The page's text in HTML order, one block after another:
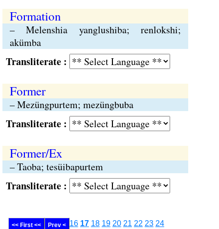
Formation
– Melenshia yanglushiba; renlokshi;
akümba
:
Former
– Mezüngpurtem; mezüngbuba
:
Former/Ex
– Taoba; tesüibapurtem
:
<< First << Prev < 16 17 18 19 20 21 22 23 24